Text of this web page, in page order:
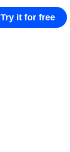
Try it for free